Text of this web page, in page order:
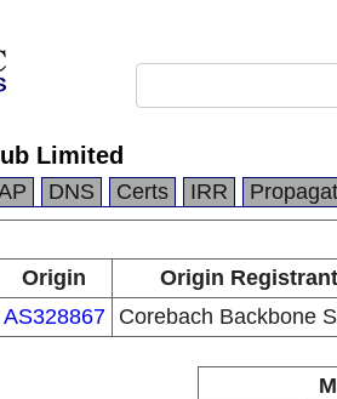
Limited
DNS Certs IRR
Origin
Origin Registrant
AS328867
Corebach Backbone